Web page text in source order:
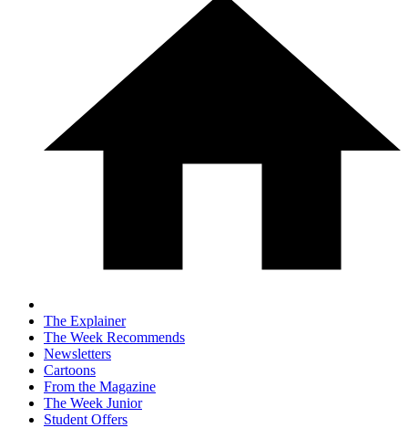
The Explainer
The Week Recommends
Newsletters
Cartoons
From the Magazine
The Week Junior
Student Offers